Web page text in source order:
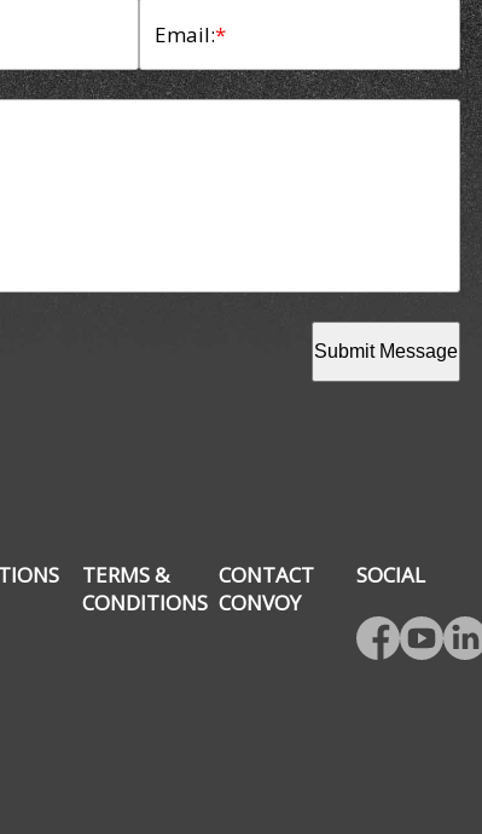
*
Email:
Submit Message
TERMS &
CONDITIONS
CONTACT
CONVOY
SOCIAL